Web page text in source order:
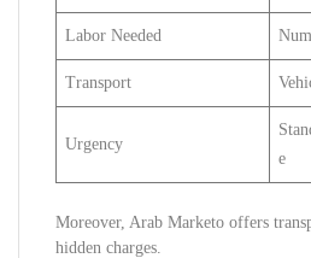
Labor Needed
Transport
Urgency
e
Moreover, Arab Marketo offers
hidden charges.